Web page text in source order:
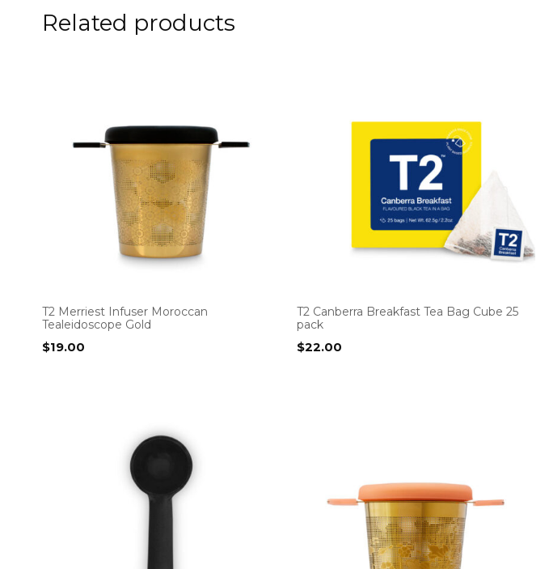
Related products
T2 Merriest Infuser Moroccan
Tealeidoscope Gold
$19.00
T2 Canberra Breakfast Tea Bag Cube 25
pack
$22.00